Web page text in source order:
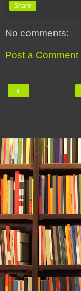
Share
No comments:
Post a Comment
‹